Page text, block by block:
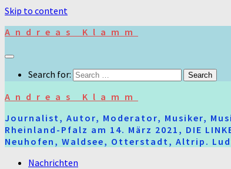
Skip to content
Andreas Klamm
Search for:
Andreas Klamm
Journalist, Autor, Moderator, Musiker,
Rheinland-Pfalz am 14. März 2021, DIE
Neuhofen, Waldsee, Otterstadt, Altrip.
Nachrichten